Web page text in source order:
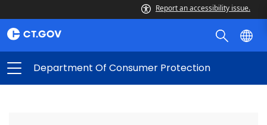
Report an accessibility issue.
Department Of Consumer Protection